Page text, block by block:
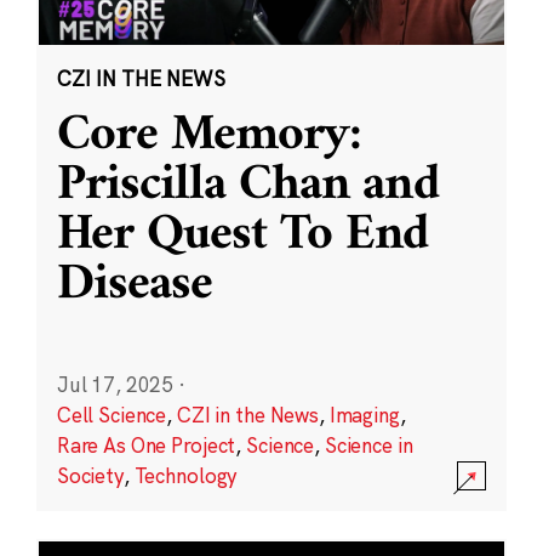
CZI IN THE NEWS
Core Memory:
Priscilla Chan and
Her Quest To End
Disease
Jul 17, 2025 ·
Cell Science,CZI in the News, Imaging,
Rare As One Project, Science, Science in
Society, Technology